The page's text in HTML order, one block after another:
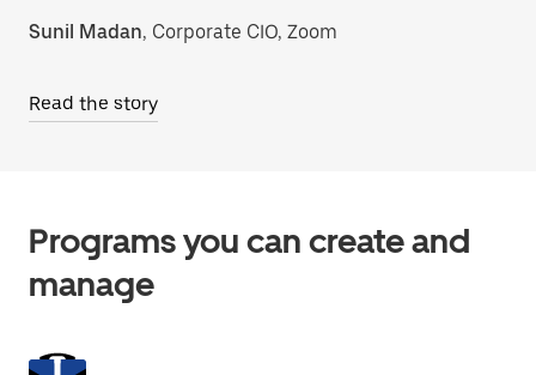
Sunil Madan, Corporate CIO, Zoom
Read the story
Programs you can create and
manage